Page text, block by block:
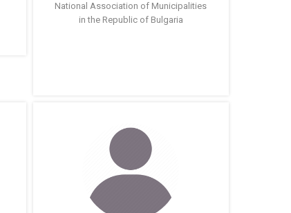
National Association of Municipalities
in the Republic of Bulgaria